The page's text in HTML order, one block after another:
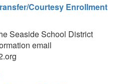
Courtesy Enrollment
Seaside School District
email